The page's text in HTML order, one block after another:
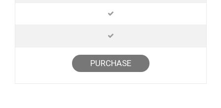
PURCHASE